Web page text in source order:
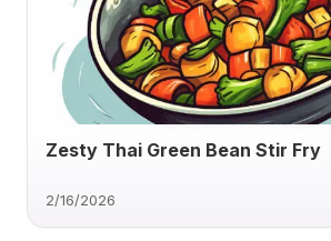
Zesty Thai Green Bean Stir Fry
2/16/2026